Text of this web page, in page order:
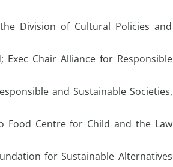
Division of Cultural Policies and
Exec Chair Alliance for Responsible
and Sustainable Societies,
Food Centre for Child and the Law
for Sustainable Alternatives